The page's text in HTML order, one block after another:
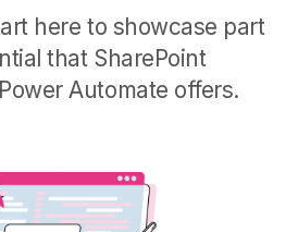
here to showcase part
that SharePoint
Automate offers.